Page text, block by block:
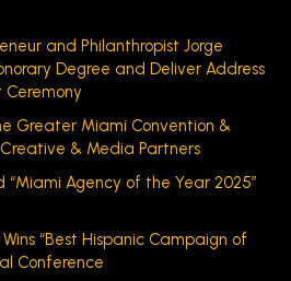
and Philanthropist Jorge
Degree and Deliver Address
Greater Miami Convention &
& Media Partners
Agency of the Year 2025”
“Best Hispanic Campaign of
Conference